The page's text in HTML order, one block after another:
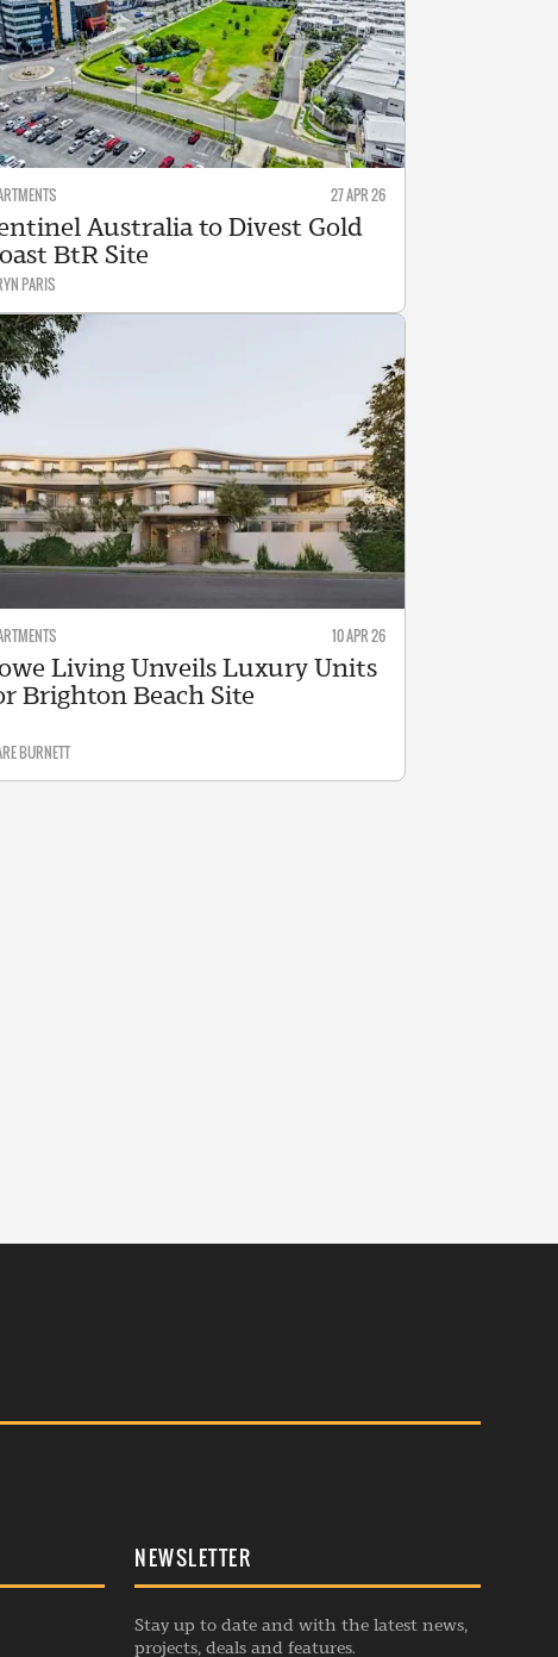
27 APR 26
Australia to Divest Gold
BtR Site
PARIS
10 APR 26
Living Unveils Luxury Units
Brighton Beach Site
BURNETT
NEWSLETTER
Stay up to date and with the latest news,
projects, deals and features.